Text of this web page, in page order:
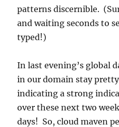
patterns discernible.
and waiting seconds to
typed!)
In last evening’s global
in our domain stay
indicating a strong
over these next two
days! So, cloud maven